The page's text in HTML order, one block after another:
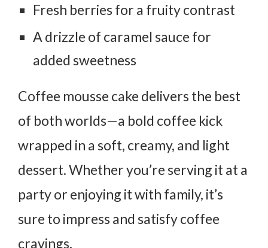
Fresh berries for a fruity contrast
A drizzle of caramel sauce for
added sweetness
Coffee mousse cake delivers the best
of both worlds—a bold coffee kick
wrapped in a soft, creamy, and light
dessert. Whether you’re serving it at a
party or enjoying it with family, it’s
sure to impress and satisfy coffee
cravings.